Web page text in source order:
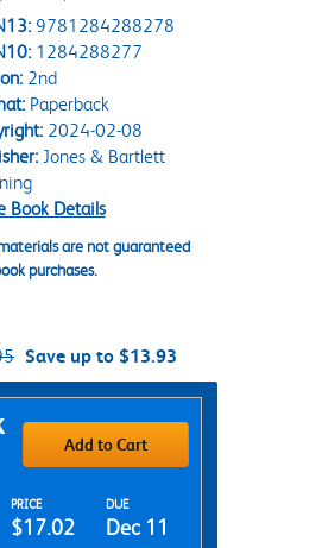
9781284288278
1284288277
2nd
Paperback
2024-02-08
Jones & Bartlett
Book Details
are not guaranteed
purchases.
Save up to $13.93
Add to Cart
PRICE DUE
$17.02 Dec 11